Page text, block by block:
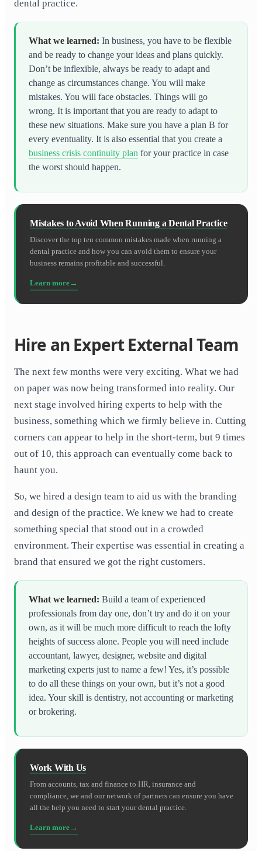
dental practice.
What we learned: In business, you have to be flexible
and be ready to change your ideas and plans quickly.
Don’t be inflexible, always be ready to adapt and
change as circumstances change. You will make
mistakes. You will face obstacles. Things will go
wrong. It is important that you are ready to adapt to
these new situations. Make sure you have a plan B for
every eventuality. It is also essential that you create a
business crisis continuity plan for your practice in case
the worst should happen.
Mistakes to Avoid When Running a Dental Practice
Discover the top ten common mistakes made when running a
dental practice and how you can avoid them to ensure your
business remains profitable and successful.
Learn more
Hire an Expert External Team
The next few months were very exciting. What we had
on paper was now being transformed into reality. Our
next stage involved hiring experts to help with the
business, something which we firmly believe in. Cutting
corners can appear to help in the short-term, but 9 times
out of 10, this approach can eventually come back to
haunt you.
So, we hired a design team to aid us with the branding
and design of the practice. We knew we had to create
something special that stood out in a crowded
environment. Their expertise was essential in creating a
brand that ensured we got the right customers.
What we learned: Build a team of experienced
professionals from day one, don’t try and do it on your
own, as it will be much more difficult to reach the lofty
heights of success alone. People you will need include
accountant, lawyer, designer, website and digital
marketing experts just to name a few! Yes, it’s possible
to do all these things on your own, but it’s not a good
idea. Your skill is dentistry, not accounting or marketing
or brokering.
Work With Us
From accounts, tax and finance to HR, insurance and
compliance, we and our network of partners can ensure you have
all the help you need to start your dental practice.
Learn more